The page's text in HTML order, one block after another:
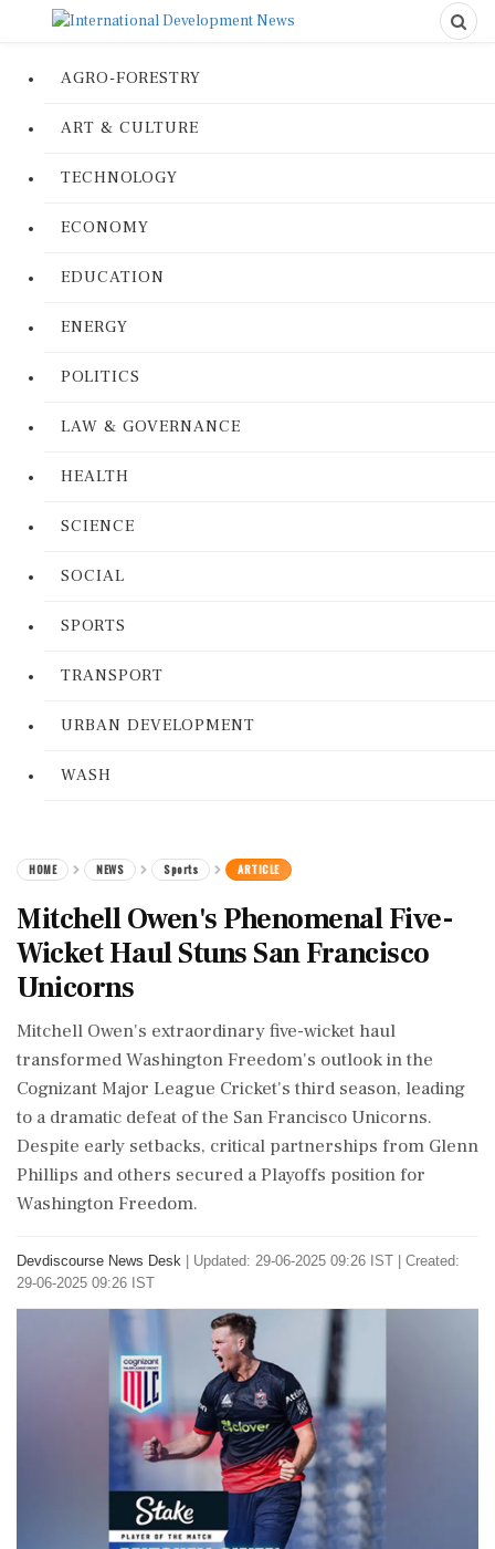
AGRO-FORESTRY
ART & CULTURE
TECHNOLOGY
ECONOMY
EDUCATION
ENERGY
POLITICS
LAW & GOVERNANCE
HEALTH
SCIENCE
SOCIAL
SPORTS
TRANSPORT
URBAN DEVELOPMENT
WASH
HOME NEWS Sports ARTICLE
Mitchell Owen's Phenomenal Five-
Wicket Haul Stuns San Francisco
Unicorns
Mitchell Owen's extraordinary five-wicket haul
transformed Washington Freedom's outlook in the
Cognizant Major League Cricket's third season, leading
to a dramatic defeat of the San Francisco Unicorns.
Despite early setbacks, critical partnerships from Glenn
Phillips and others secured a Playoffs position for
Washington Freedom.
Devdiscourse News Desk
Updated: 29-06-2025 09:26 IST | Created:
29-06-2025 09:26 IST